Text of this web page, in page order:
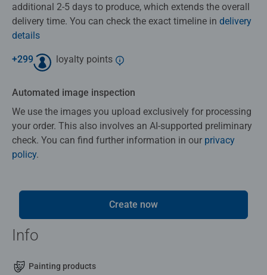
additional 2-5 days to produce, which extends the overall
delivery time. You can check the exact timeline in delivery
details
+299 loyalty points
Automated image inspection
We use the images you upload exclusively for processing
your order. This also involves an AI-supported preliminary
check. You can find further information in our privacy
policy.
Create now
Info
Painting products